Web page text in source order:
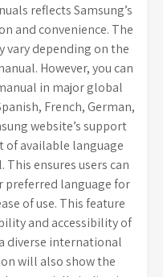
reflects Samsung’s
and convenience. The
vary depending on the
However, you can
in major global
French, German,
website’s support
available language
ensures users can
preferred language for
of use. This feature
and accessibility of
diverse international
will also show the